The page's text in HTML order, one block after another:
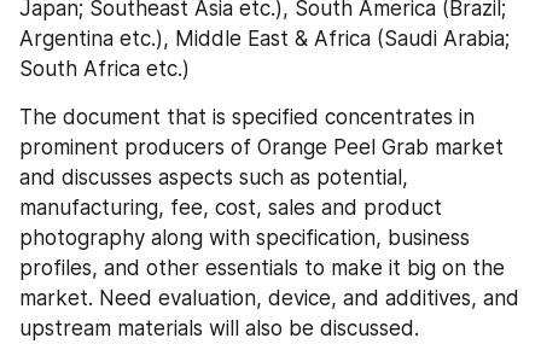
Japan; Southeast Asia etc.), South America (Brazil;
Argentina etc.), Middle East & Africa (Saudi Arabia;
South Africa etc.)
The document that is specified concentrates in
prominent producers of Orange Peel Grab market
and discusses aspects such as potential,
manufacturing, fee, cost, sales and product
photography along with specification, business
profiles, and other essentials to make it big on the
market. Need evaluation, device, and additives, and
upstream materials will also be discussed.